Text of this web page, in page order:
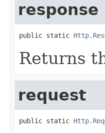
response
public static
Returns
request
public static